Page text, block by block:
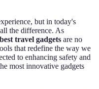
but in today's
the difference. As
best travel gadgets are no
that redefine the way we
to enhancing safety and
most innovative gadgets